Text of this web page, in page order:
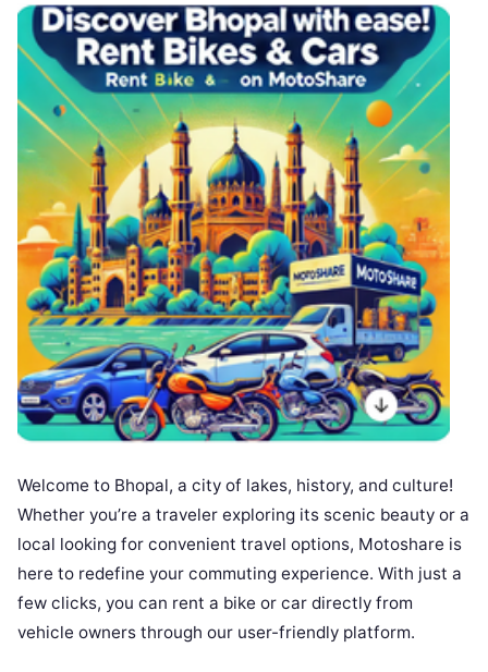
Welcome to Bhopal, a city of lakes, history, and culture!
Whether you’re a traveler exploring its scenic beauty or a
local looking for convenient travel options, Motoshare is
here to redefine your commuting experience. With just a
few clicks, you can rent a bike or car directly from
vehicle owners through our user-friendly platform.